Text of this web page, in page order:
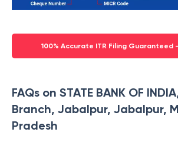
100% Accurate ITR Filing Guaranteed -
FAQs on STATE BANK OF
Branch, Jabalpur, Jabalpur,
Pradesh